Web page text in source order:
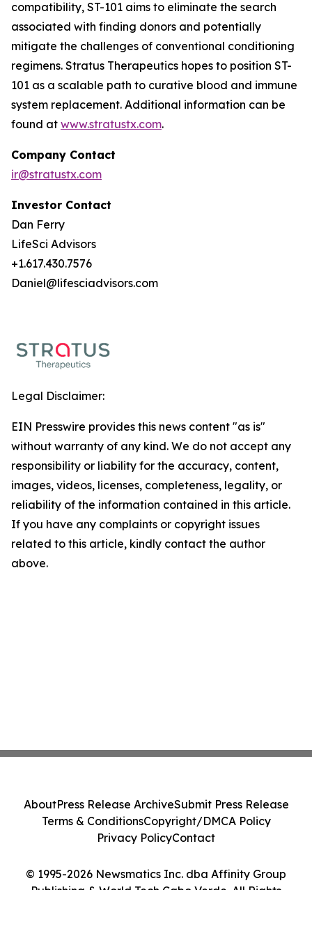
compatibility, ST-101 aims to eliminate the search
associated with finding donors and potentially
mitigate the challenges of conventional conditioning
regimens. Stratus Therapeutics hopes to position ST-
101 as a scalable path to curative blood and immune
system replacement. Additional information can be
found at www.stratustx.com.
Company Contact
ir@stratustx.com
Investor Contact
Dan Ferry
LifeSci Advisors
+1.617.430.7576
Daniel@lifesciadvisors.com
Legal Disclaimer:
EIN Presswire provides this news content "as is"
without warranty of any kind. We do not accept any
responsibility or liability for the accuracy, content,
images, videos, licenses, completeness, legality, or
reliability of the information contained in this article.
If you have any complaints or copyright issues
related to this article, kindly contact the author
above.
© 1995-2026 Newsmatics Inc. dba Affinity Group
Publishing & World Tech Cabo Verde. All Rights
AboutPress Release ArchiveSubmit Press Release
Terms & ConditionsCopyright/DMCA Policy
Privacy PolicyContact